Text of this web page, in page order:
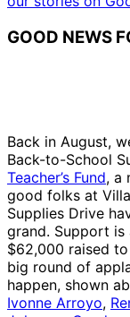
GOOD NEWS
Back in August,
Back-to-School
Teacher’s Fund, a
good folks at
Supplies Drive
grand. Support
$62,000 raised
big round of
happen, shown
Ivonne Arroyo,